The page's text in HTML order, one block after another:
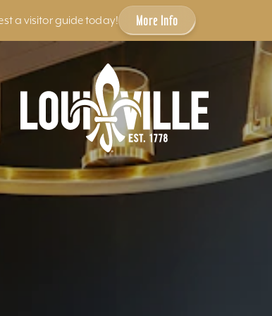
a visitor guide today! More Info